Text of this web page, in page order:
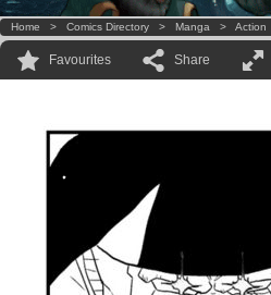
Home > Comics Directory > Manga > Action
Favourites Share
.